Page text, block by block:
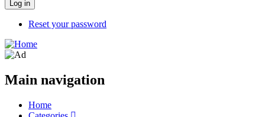
Reset your password
Main navigation
Home